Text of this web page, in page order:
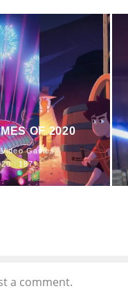
OF 2020
Video Games
187
a comment.